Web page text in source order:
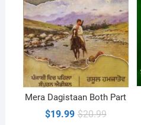
Mera Dagistaan Both Part
$20.99Original
$19.99
Current